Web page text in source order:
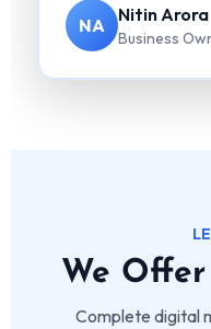
NA Nitin Arora
Business
We Offer
Complete digital